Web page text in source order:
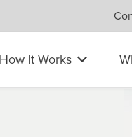
How It Works